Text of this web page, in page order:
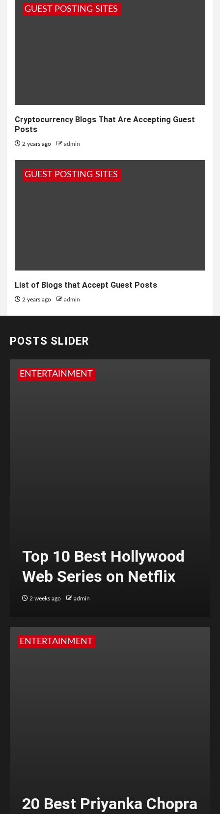
GUEST POSTING SITES
Cryptocurrency Blogs That Are Accepting Guest
Posts
2 years ago admin
GUEST POSTING SITES
List of Blogs that Accept Guest Posts
2 years ago admin
POSTS SLIDER
ENTERTAINMENT
Top 10 Best Hollywood
Web Series on Netflix
2 weeks ago admin
ENTERTAINMENT
20 Best Priyanka Chopra